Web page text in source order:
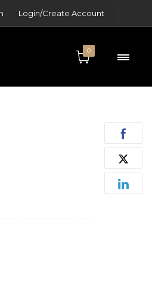
Login/Create Account
0